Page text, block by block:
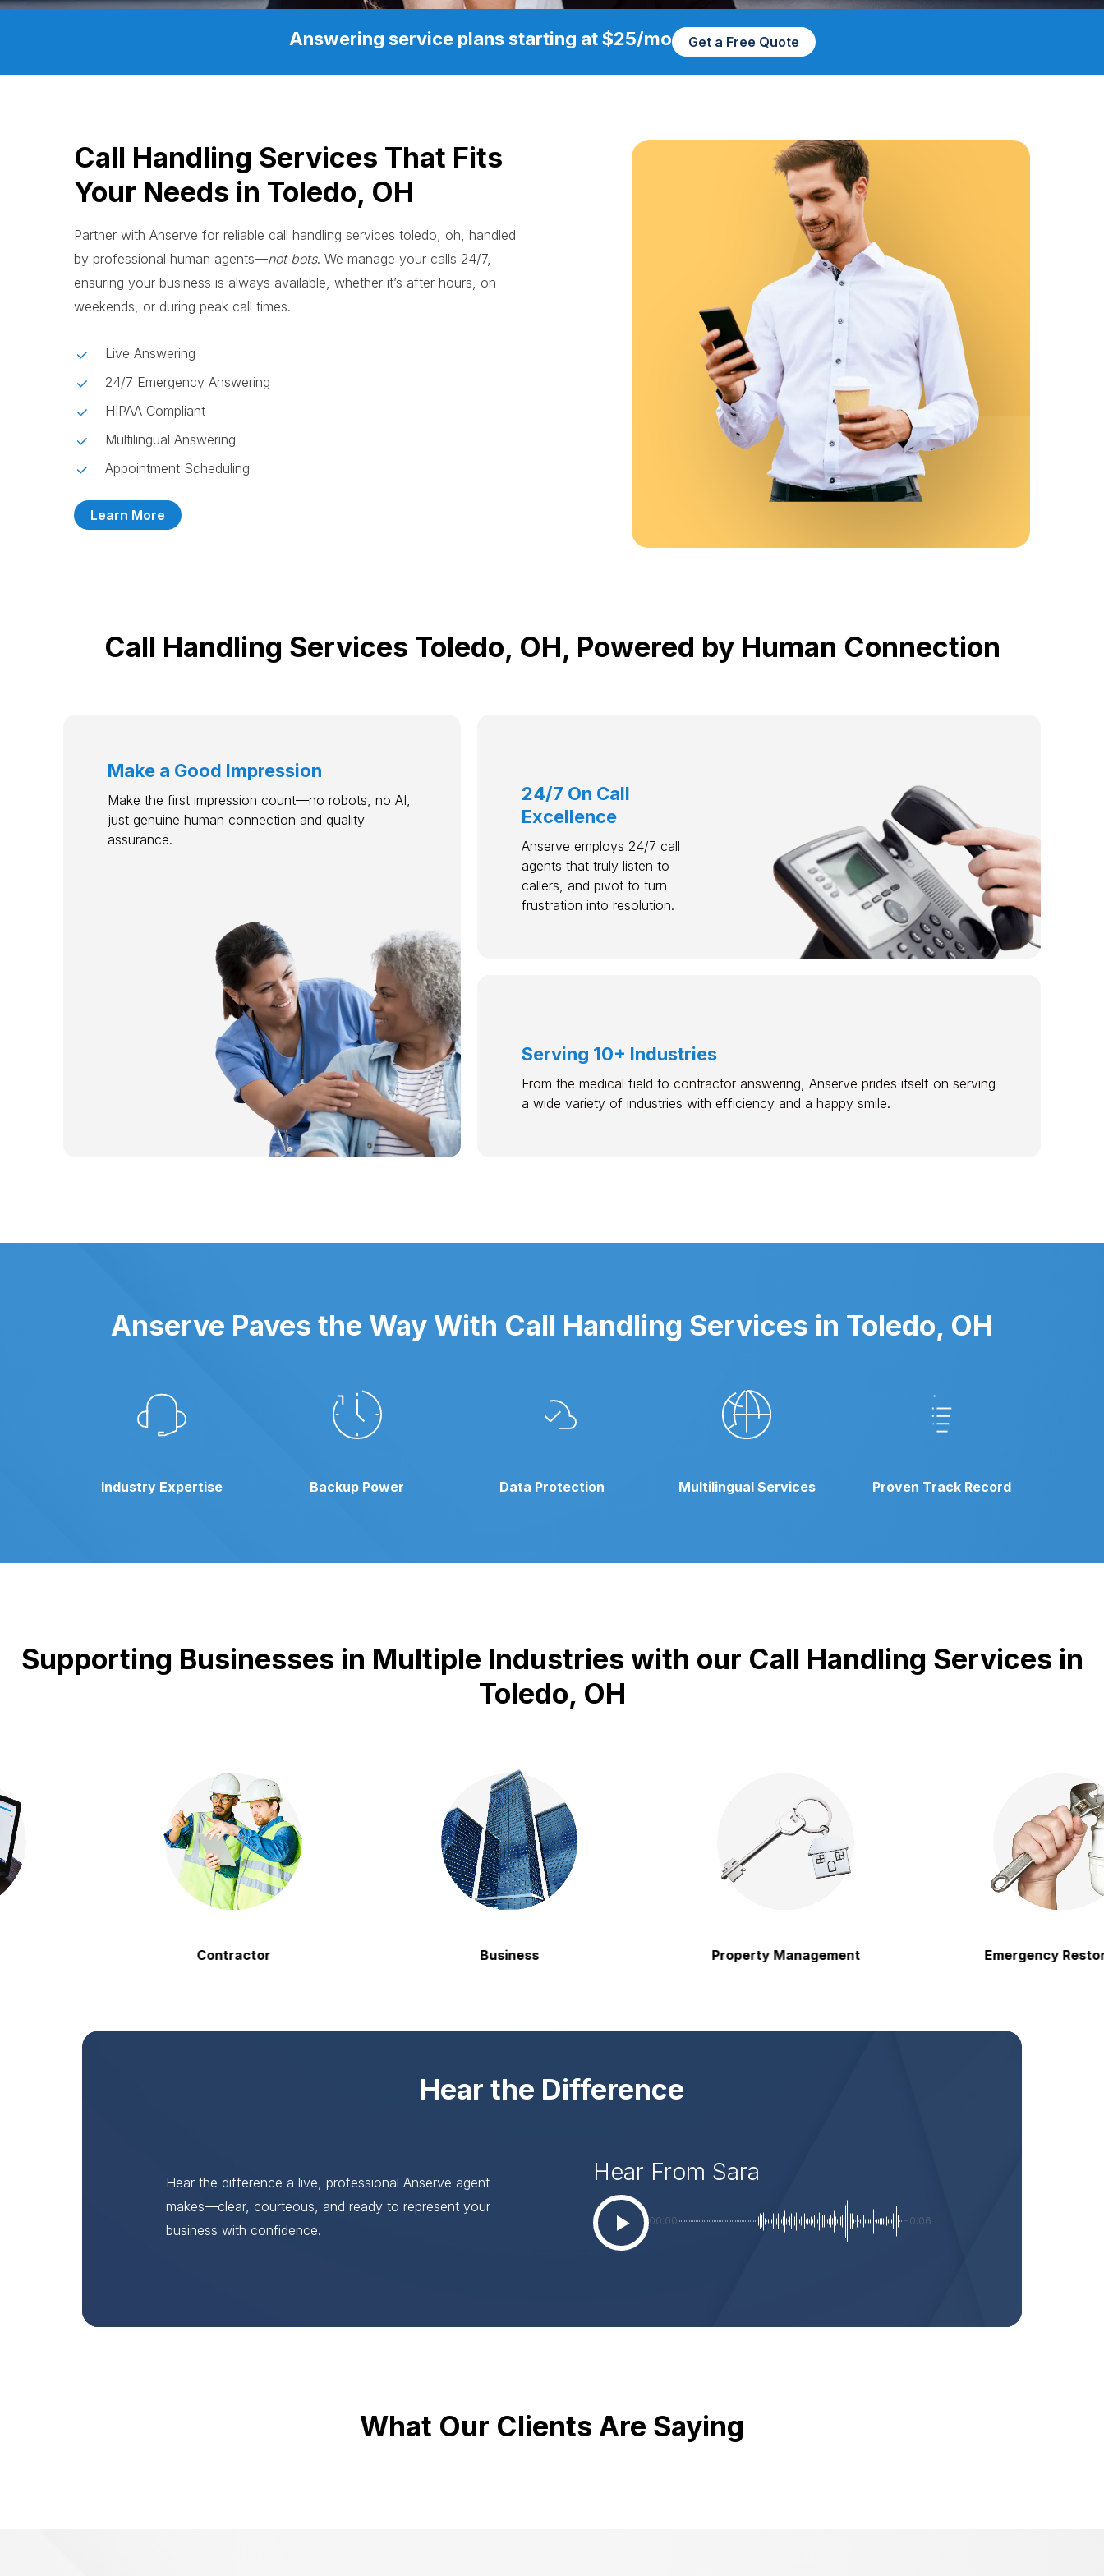
Answering service plans starting at $25/mo Get a Free Quote
Call Handling Services That Fits
Your Needs in Toledo, OH
Partner with Anserve for reliable call handling services toledo, oh, handled
by professional human agents—not bots. We manage your calls 24/7,
ensuring your business is always available, whether it’s after hours, on
weekends, or during peak call times.
Live Answering
24/7 Emergency Answering
HIPAA Compliant
Multilingual Answering
Appointment Scheduling
Learn More
Call Handling Services Toledo, OH, Powered by Human Connection
Make a Good Impression
Make the first impression count—no robots, no AI,
just genuine human connection and quality
assurance.
24/7 On Call
Excellence
Anserve employs 24/7 call
agents that truly listen to
callers, and pivot to turn
frustration into resolution.
Serving 10+ Industries
From the medical field to contractor answering, Anserve prides itself on serving
a wide variety of industries with efficiency and a happy smile.
Anserve Paves the Way With Call Handling Services in Toledo, OH
Industry Expertise Backup Power Data Protection Multilingual Services Proven Track Record
Supporting Businesses in Multiple Industries with our Call Handling Services in
Toledo, OH
Business Property Management Emergency Restoration
Contractor
Hear the Difference
Hear the difference a live, professional Anserve agent
makes—clear, courteous, and ready to represent your
business with confidence.
Hear From Sara
00:00 -0:06
What Our Clients Are Saying